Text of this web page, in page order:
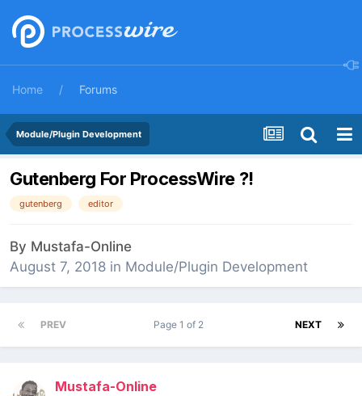
Home Forums
Module/Plugin Development
Gutenberg For ProcessWire ?!
gutenberg editor
By Mustafa-Online
August 7, 2018 in Module/Plugin Development
PREV NEXT
Page 1 of 2
Mustafa-Online